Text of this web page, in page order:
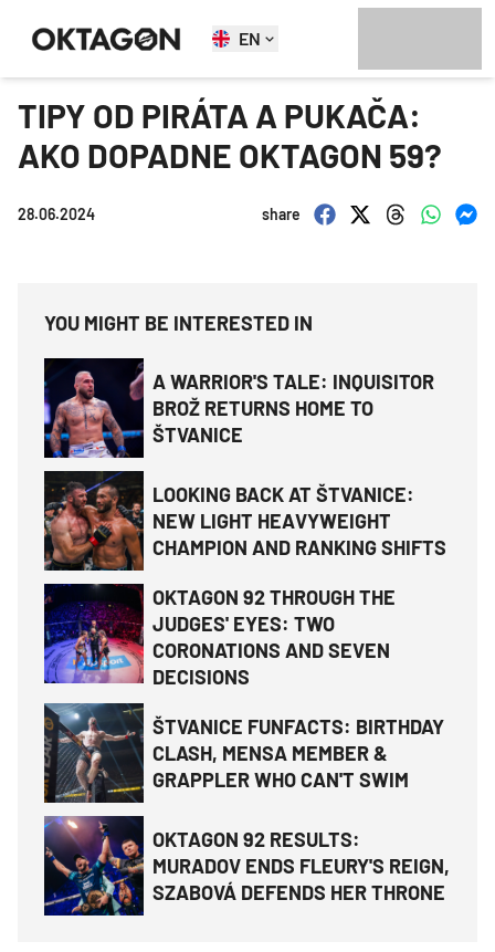
EN
TIPY OD PIRÁTA A PUKAČA:
AKO DOPADNE OKTAGON 59?
28.06.2024 share
YOU MIGHT BE INTERESTED IN
A WARRIOR'S TALE: INQUISITOR
BROŽ RETURNS HOME TO
ŠTVANICE
LOOKING BACK AT ŠTVANICE:
NEW LIGHT HEAVYWEIGHT
CHAMPION AND RANKING SHIFTS
OKTAGON 92 THROUGH THE
JUDGES' EYES: TWO
CORONATIONS AND SEVEN
DECISIONS
ŠTVANICE FUNFACTS: BIRTHDAY
CLASH, MENSA MEMBER &
GRAPPLER WHO CAN'T SWIM
OKTAGON 92 RESULTS:
MURADOV ENDS FLEURY'S REIGN,
SZABOVÁ DEFENDS HER THRONE